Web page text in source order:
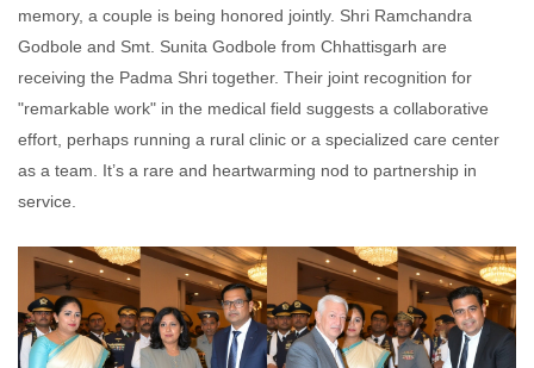
memory, a couple is being honored jointly. Shri Ramchandra
Godbole and Smt. Sunita Godbole from Chhattisgarh are
receiving the Padma Shri together. Their joint recognition for
"remarkable work" in the medical field suggests a collaborative
effort, perhaps running a rural clinic or a specialized care center
as a team. It’s a rare and heartwarming nod to partnership in
service.